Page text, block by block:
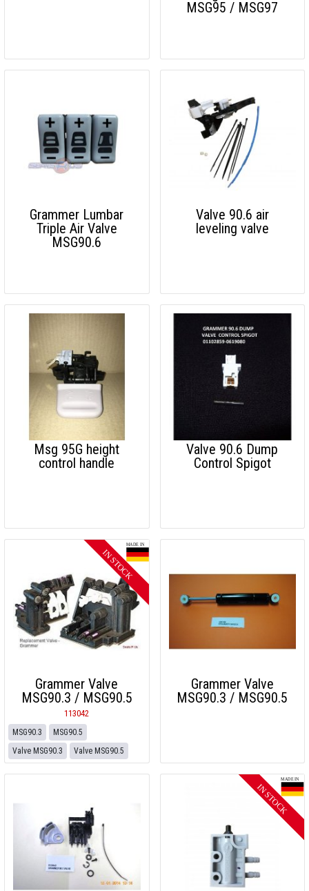
MSG95 / MSG97
Grammer Lumbar
Triple Air Valve
MSG90.6
Valve 90.6 air
leveling valve
Msg 95G height
control handle
Valve 90.6 Dump
Control Spigot
Grammer Valve
MSG90.3 / MSG90.5
113042
MSG90.3
MSG90.5
Valve MSG90.3
Valve MSG90.5
Grammer Valve
MSG90.3 / MSG90.5